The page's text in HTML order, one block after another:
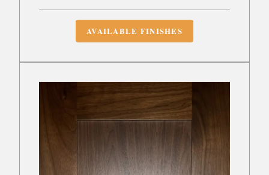
AVAILABLE FINISHES